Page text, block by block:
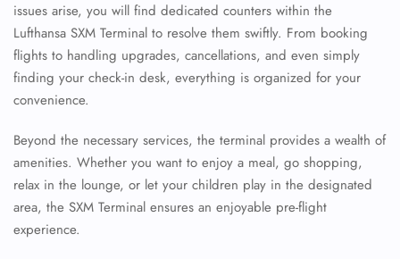
issues arise, you will find dedicated counters within the
Lufthansa SXM Terminal to resolve them swiftly. From booking
flights to handling upgrades, cancellations, and even simply
finding your check-in desk, everything is organized for your
convenience.
Beyond the necessary services, the terminal provides a wealth of
amenities. Whether you want to enjoy a meal, go shopping,
relax in the lounge, or let your children play in the designated
area, the SXM Terminal ensures an enjoyable pre-flight
experience.